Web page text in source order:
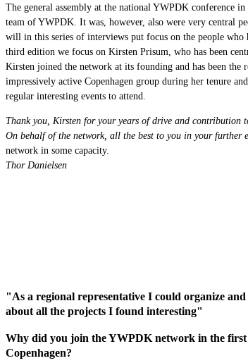
The general assembly at the national YWPDK conference
team of YWPDK. It was, however, also were very central
will in this series of interviews put focus on the people
third edition we focus on Kirsten Prisum, who has been
Kirsten joined the network at its founding and has been the
impressively active Copenhagen group during her tenure
regular interesting events to attend.
Thank you, Kirsten for your years of drive and contribution
On behalf of the network, all the best to you in your further
network in some capacity.
Thor Danielsen
"As a regional representative I could organize
about all the projects I found interesting"
Why did you join the YWPDK network in the first
Copenhagen?